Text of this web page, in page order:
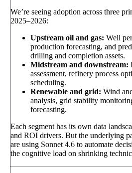
We’re seeing adoption across three
2025–2026:
Upstream oil and gas: Well
production forecasting, and
drilling and completion assets.
Midstream and downstream:
assessment, refinery process
scheduling.
Renewable and grid: Wind
analysis, grid stability
forecasting.
Each segment has its own data
and ROI drivers. But the underlying
are using Sonnet 4.6 to automate
the cognitive load on shrinking